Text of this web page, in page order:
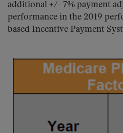
additional +/- 7% payment
performance in the 2019
based Incentive Payment